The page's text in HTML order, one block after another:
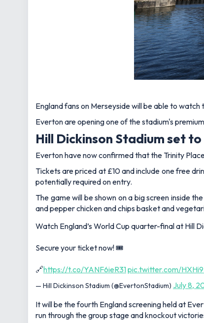
England fans on Merseyside will be able to watch
Everton are opening one of the stadium's
Hill Dickinson Stadium set
Everton have now confirmed that the Trinity
Tickets are priced at £10 and include one free
potentially required on entry.
The game will be shown on a big screen inside
and pepper chicken and chips basket and
Watch England’s World Cup quarter-final at Hill
Secure your ticket now! 🎟️
🔗https://t.co/YANF6ieR31pic.twitter.com/
— Hill Dickinson Stadium (@EvertonStadium) July 8,
It will be the fourth England screening held at
run through the group stage and knockout